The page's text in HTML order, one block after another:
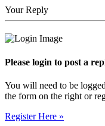
Your Reply
Please login to post a
You will need to be
the form on the right or
Register Here »